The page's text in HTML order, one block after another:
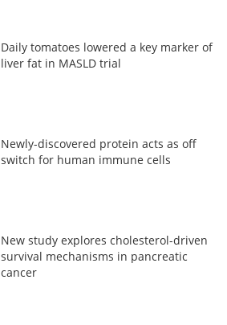
Daily tomatoes lowered a key marker of
liver fat in MASLD trial
Newly-discovered protein acts as off
switch for human immune cells
New study explores cholesterol-driven
survival mechanisms in pancreatic
cancer